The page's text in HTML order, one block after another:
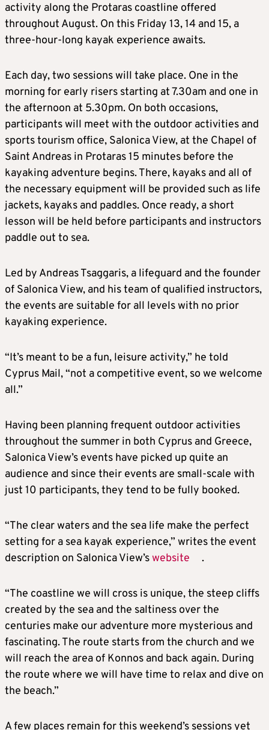
activity along the Protaras coastline offered
throughout August. On this Friday 13, 14 and 15, a
three-hour-long kayak experience awaits.
Each day, two sessions will take place. One in the
morning for early risers starting at 7.30am and one in
the afternoon at 5.30pm. On both occasions,
participants will meet with the outdoor activities and
sports tourism office, Salonica View, at the Chapel of
Saint Andreas in Protaras 15 minutes before the
kayaking adventure begins. There, kayaks and all of
the necessary equipment will be provided such as life
jackets, kayaks and paddles. Once ready, a short
lesson will be held before participants and instructors
paddle out to sea.
Led by Andreas Tsaggaris, a lifeguard and the founder
of Salonica View, and his team of qualified instructors,
the events are suitable for all levels with no prior
kayaking experience.
“It’s meant to be a fun, leisure activity,” he told
Cyprus Mail, “not a competitive event, so we welcome
all.”
Having been planning frequent outdoor activities
throughout the summer in both Cyprus and Greece,
Salonica View’s events have picked up quite an
audience and since their events are small-scale with
just 10 participants, they tend to be fully booked.
“The clear waters and the sea life make the perfect
setting for a sea kayak experience,” writes the event
description on Salonica View’swebsite .
“The coastline we will cross is unique, the steep cliffs
created by the sea and the saltiness over the
centuries make our adventure more mysterious and
fascinating. The route starts from the church and we
will reach the area of Konnos and back again. During
the route where we will have time to relax and dive on
the beach.”
A few places remain for this weekend’s sessions yet